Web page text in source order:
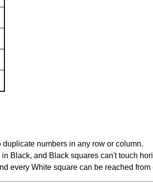
numbers in any row or column.
Black, and Black squares can't touch
every White square can be reached